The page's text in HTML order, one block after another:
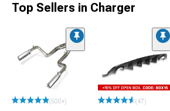
Top Sellers in Charger
(500+) (47)